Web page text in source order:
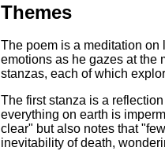
Themes
The poem is a meditation on
emotions as he gazes at the
stanzas, each of which
The first stanza is a
everything on earth is
clear" but also notes that
inevitability of death,